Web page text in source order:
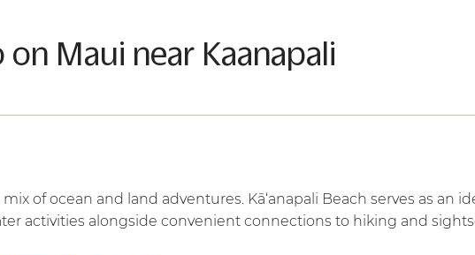
Maui near Kaanapali
of ocean and land adventures. Kā‘anapali Beach serves as an
activities alongside convenient connections to hiking and